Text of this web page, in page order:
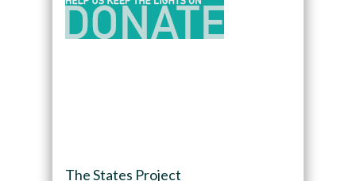
The States Project